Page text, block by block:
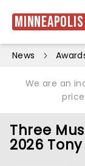
Minneapolis
News
We are an
Three
2026